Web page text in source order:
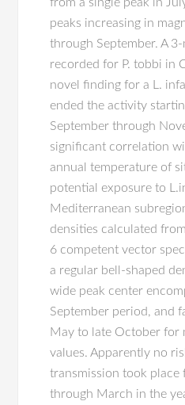
peaks increasing in
through September. A
recorded for P. tobbi in
novel finding for a L.
ended the activity
September through
significant correlation
annual temperature of
potential exposure to
Mediterranean
densities calculated
6 competent vector
a regular bell-shaped
wide peak center
September period, and
May to late October for
values. Apparently no
transmission took place
through March in the